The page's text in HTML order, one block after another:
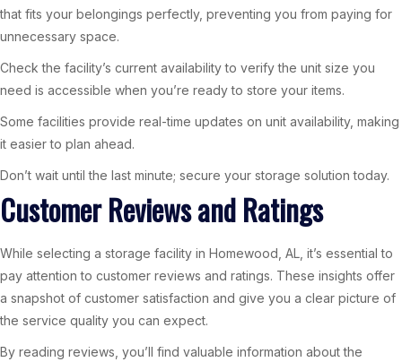
that fits your belongings perfectly, preventing you from paying for
unnecessary space.
Check the facility’s current availability to verify the unit size you
need is accessible when you’re ready to store your items.
Some facilities provide real-time updates on unit availability, making
it easier to plan ahead.
Don’t wait until the last minute; secure your storage solution today.
Customer Reviews and Ratings
While selecting a storage facility in Homewood, AL, it’s essential to
pay attention to customer reviews and ratings. These insights offer
a snapshot of customer satisfaction and give you a clear picture of
the service quality you can expect.
By reading reviews, you’ll find valuable information about the